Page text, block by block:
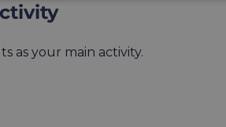
as your main activity.